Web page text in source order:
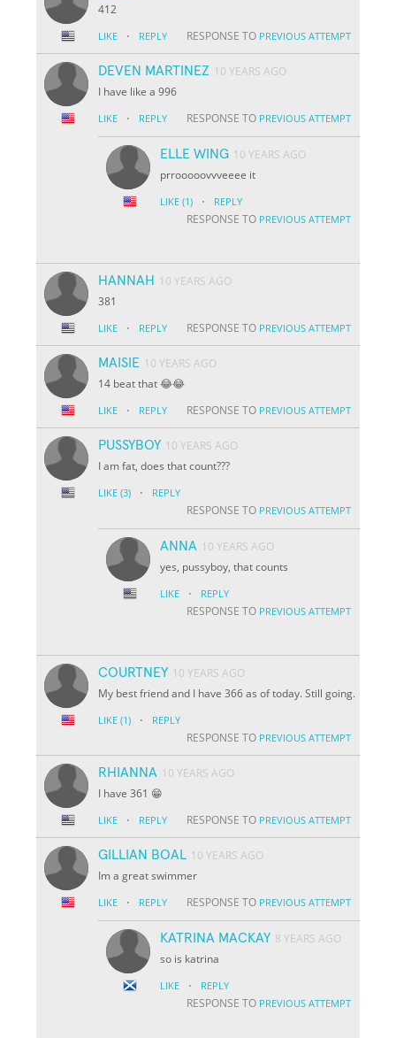
412
LIKE · REPLY RESPONSE TO PREVIOUS ATTEMPT
DEVEN MARTINEZ 10 YEARS AGO
I have like a 996
LIKE · REPLY RESPONSE TO PREVIOUS ATTEMPT
ELLE WING 10 YEARS AGO
prrooooovvveeee it
LIKE (1) · REPLY
RESPONSE TO PREVIOUS ATTEMPT
HANNAH
10 YEARS AGO
381
LIKE · REPLY RESPONSE TO PREVIOUS ATTEMPT
MAISIE 10 YEARS AGO
14 beat that 😂😂
LIKE · REPLY RESPONSE TO PREVIOUS ATTEMPT
PUSSYBOY 10 YEARS AGO
I am fat, does that count???
LIKE (3) · REPLY
RESPONSE TO PREVIOUS ATTEMPT
ANNA 10 YEARS AGO
yes, pussyboy, that counts
LIKE · REPLY
RESPONSE TO PREVIOUS ATTEMPT
COURTNEY 10 YEARS AGO
My best friend and I have 366 as of today. Still going.
LIKE (1) · REPLY
RESPONSE TO PREVIOUS ATTEMPT
RHIANNA 10 YEARS AGO
I have 361 😁
LIKE · REPLY RESPONSE TO PREVIOUS ATTEMPT
GILLIAN BOAL 10 YEARS AGO
Im a great swimmer
LIKE · REPLY RESPONSE TO PREVIOUS ATTEMPT
KATRINA MACKAY 8 YEARS AGO
so is katrina
LIKE · REPLY
RESPONSE TO PREVIOUS ATTEMPT